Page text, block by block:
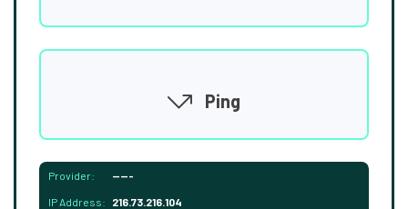
Ping
Provider: -----
IP Address: 216.73.216.104